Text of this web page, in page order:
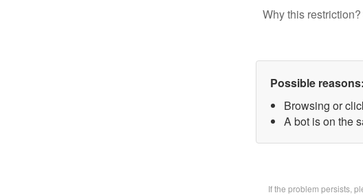
Why this
Possible reasons:
Browsing or
A bot is on the
If the problem persists,